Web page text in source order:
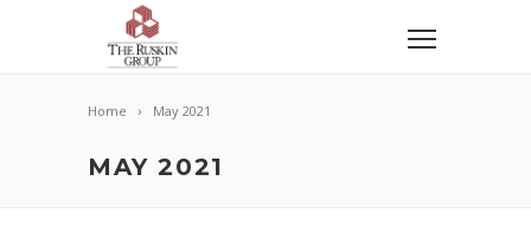
Home May 2021
MAY 2021